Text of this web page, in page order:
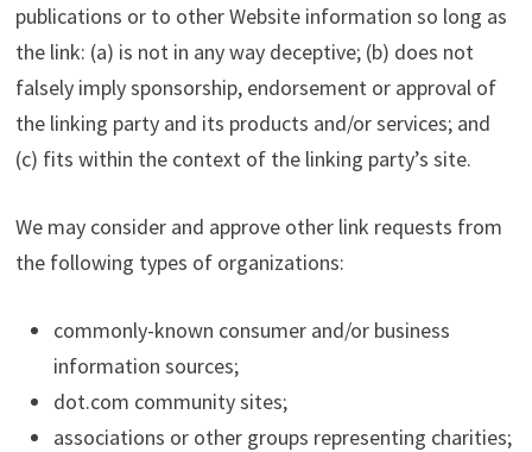
publications or to other Website information so long as
the link: (a) is not in any way deceptive; (b) does not
falsely imply sponsorship, endorsement or approval of
the linking party and its products and/or services; and
(c) fits within the context of the linking party’s site.
We may consider and approve other link requests from
the following types of organizations:
commonly-known consumer and/or business
information sources;
dot.com community sites;
associations or other groups representing charities;